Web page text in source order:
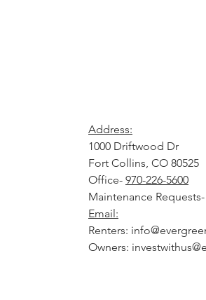
Address:
1000
Fort
Office- 970-226-5600
Maintenance Requests-
Email:
Renters:
Owners: